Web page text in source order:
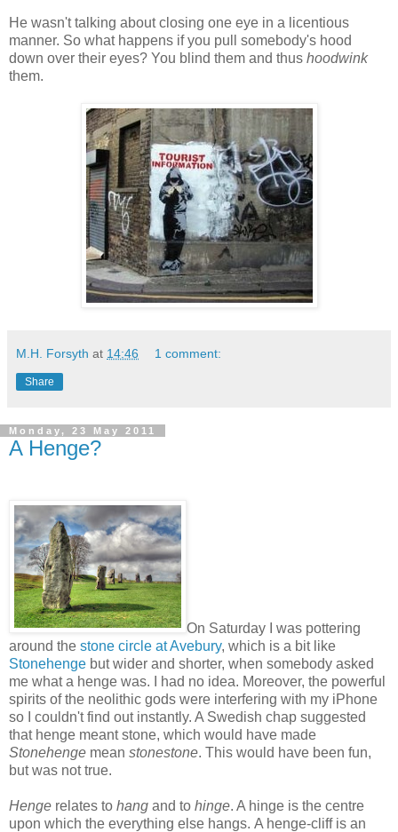
He wasn't talking about closing one eye in a licentious
manner. So what happens if you pull somebody's hood
down over their eyes? You blind them and thus hoodwink
them.
M.H. Forsyth at 14:46 1 comment:
Share
Monday, 23 May 2011
A Henge?
On Saturday I was pottering
around the stone circle at Avebury, which is a bit like
Stonehenge but wider and shorter, when somebody asked
me what a henge was. I had no idea. Moreover, the powerful
spirits of the neolithic gods were interfering with my iPhone
so I couldn't find out instantly. A Swedish chap suggested
that henge meant stone, which would have made
Stonehenge mean stonestone. This would have been fun,
but was not true.
Henge relates to hang and to hinge. A hinge is the centre
upon which the everything else hangs. A henge-cliff is an